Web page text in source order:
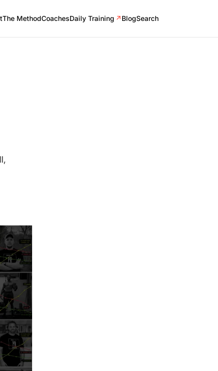
The MethodCoachesDaily Training ↗BlogSearch